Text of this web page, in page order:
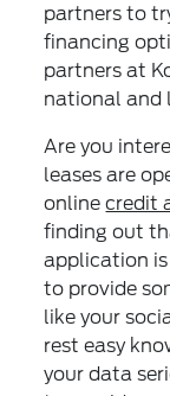
partners to
financing
partners at
national and
Are you
leases are
onlinecredit
finding out
application
to provide
like your
rest easy
your data